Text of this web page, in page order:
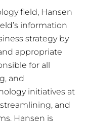
field, Hansen
information
strategy by
appropriate
for all
and
initiatives at
and
Hansen is